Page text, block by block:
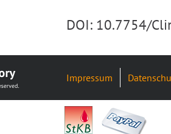
DOI: 10.7754/
Impressum